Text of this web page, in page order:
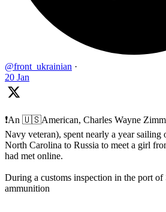
@front_ukrainian ·
20 Jan
❗️An 🇺🇸American, Charles Wayne
Navy veteran), spent nearly a year
North Carolina to Russia to meet a girl
had met online.
During a customs inspection in the port of
ammunition